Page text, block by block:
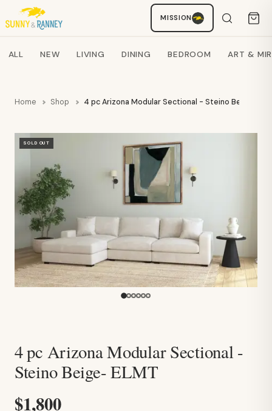
MISSION
Search products
ALL NEW LIVING DINING BEDROOM ART &
Home Shop 4 pc Arizona Modular Sectional - Steino Beige-
SOLD OUT
4 pc Arizona Modular Sectional -
Steino Beige- ELMT
$1,800
Staci